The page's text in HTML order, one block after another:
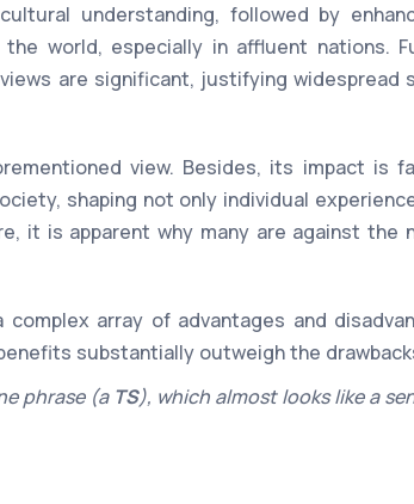
understanding, followed by
world, especially in affluent nations.
are significant, justifying widespread
view. Besides, its impact is
shaping not only individual
it is apparent why many are against the
complex array of advantages and
substantially outweigh the
phrase (a TS), which almost looks like a